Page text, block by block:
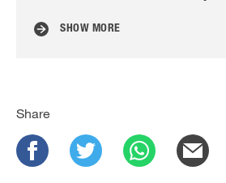
SHOW MORE
Share